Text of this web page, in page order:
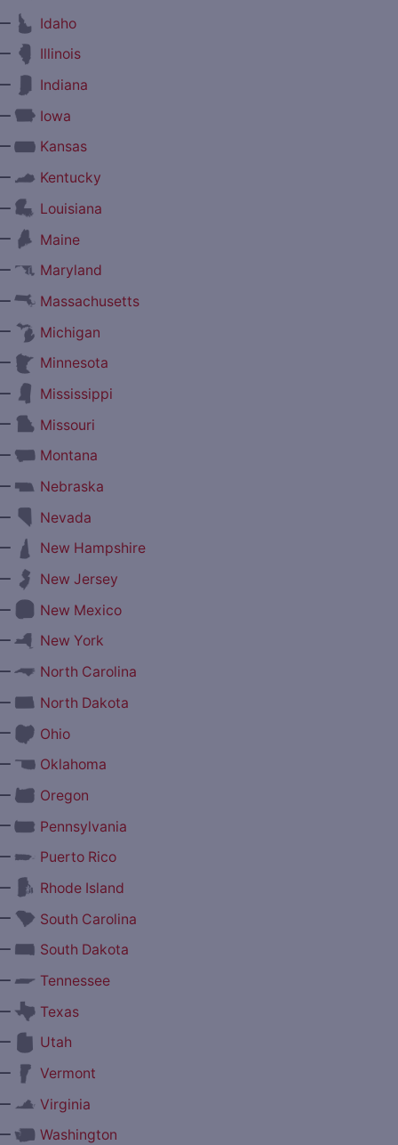
Idaho
Illinois
Indiana
Iowa
Kansas
Kentucky
Louisiana
Maine
Maryland
Massachusetts
Michigan
Minnesota
Mississippi
Missouri
Montana
Nebraska
Nevada
New Hampshire
New Jersey
New Mexico
New York
North Carolina
North Dakota
Ohio
Oklahoma
Oregon
Pennsylvania
Puerto Rico
Rhode Island
South Carolina
South Dakota
Tennessee
Texas
Utah
Vermont
Virginia
Washington